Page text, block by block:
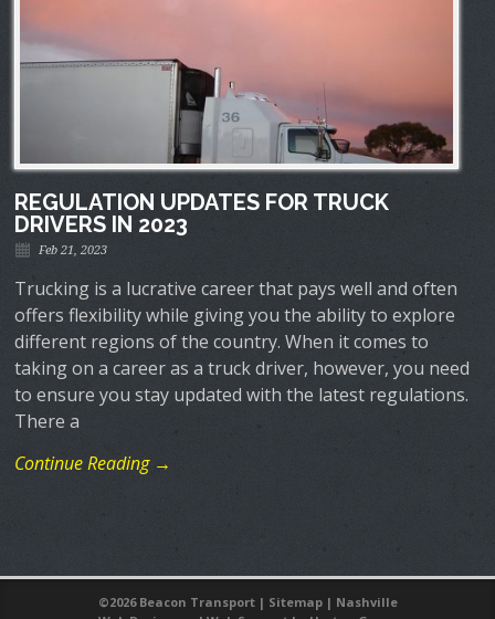
REGULATION UPDATES FOR TRUCK
DRIVERS IN 2023
Feb 21, 2023
Trucking is a lucrative career that pays well and often
offers flexibility while giving you the ability to explore
different regions of the country. When it comes to
taking on a career as a truck driver, however, you need
to ensure you stay updated with the latest regulations.
There a
Continue Reading →
©2026 Beacon Transport | Sitemap| Nashville